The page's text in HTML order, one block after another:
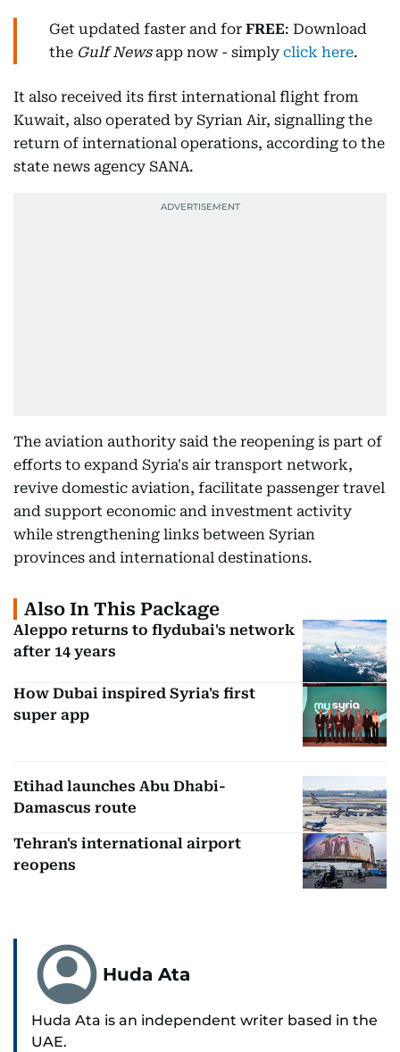
Get updated faster and for FREE: Download
the Gulf Newsapp now - simply click here.
It also received its first international flight from
Kuwait, also operated by Syrian Air, signalling the
return of international operations, according to the
state news agency SANA.
The aviation authority said the reopening is part of
efforts to expand Syria's air transport network,
revive domestic aviation, facilitate passenger travel
and support economic and investment activity
while strengthening links between Syrian
provinces and international destinations.
Also In This Package
Aleppo returns to flydubai's network
after 14 years
How Dubai inspired Syria's first
super app
Etihad launches Abu Dhabi-
Damascus route
Tehran's international airport
reopens
Huda Ata
Huda Ata is an independent writer based in the
UAE.